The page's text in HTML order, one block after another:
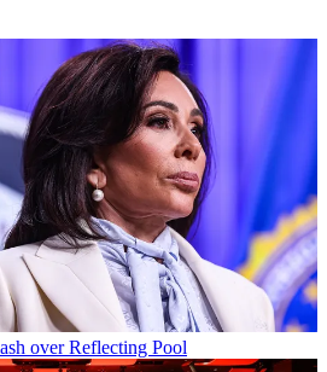
over Reflecting Pool